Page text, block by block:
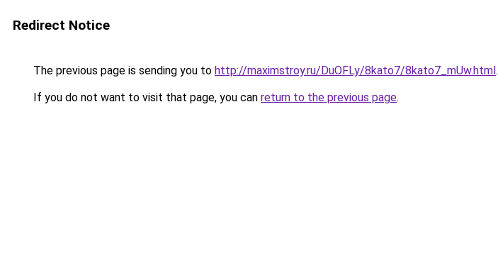
Redirect Notice
The previous page is sending you to http://maximstroy.ru/DuOFLy/8kato7/8kato7_mUw.html.
If you do not want to visit that page, you can return to the previous page.